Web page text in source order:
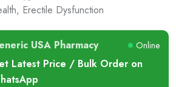
, Erectile Dysfunction
USA Pharmacy Online
Latest Price / Bulk Order on